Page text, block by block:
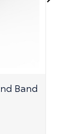
Band